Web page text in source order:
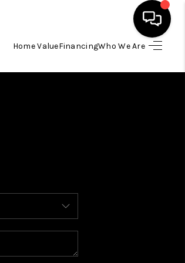
Home ValueFinancingWho We Are
HOME
FINANCING
HOME VALUE